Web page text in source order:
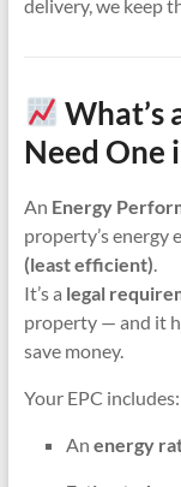
delivery, we keep
What’s
Need One
An Energy
property’s energy
(least efficient)
It’s a legal
property — and it
save money.
Your EPC includes:
An energy